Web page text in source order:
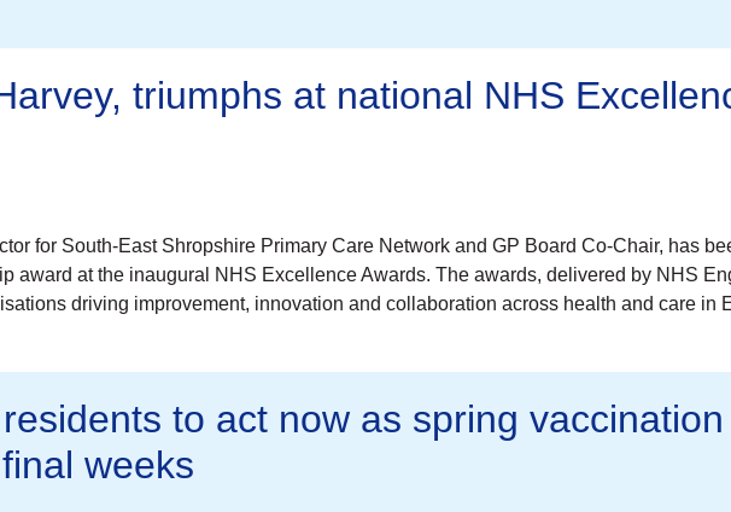
triumphs at national NHS
for South-East Shropshire Primary Care Network and GP Board Co-Chair, has
award at the inaugural NHS Excellence Awards. The awards, delivered by NHS
driving improvement, innovation and collaboration across health and care in
to act now as spring vaccination
weeks